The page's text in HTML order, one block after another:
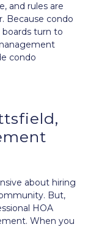
and rules are
Because condo
turn to
condo
about hiring
But,
HOA
When you